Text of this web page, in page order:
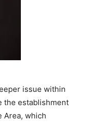
issue within
the establishment
Area, which